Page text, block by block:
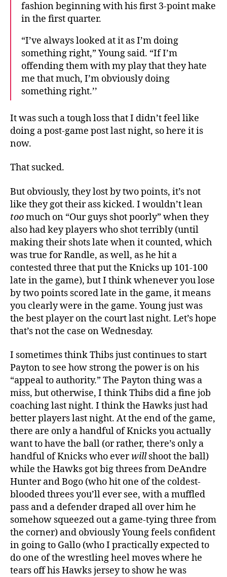
fashion beginning with his first 3-point make
in the first quarter.
“I’ve always looked at it as I’m doing
something right,” Young said. “If I’m
offending them with my play that they hate
me that much, I’m obviously doing
something right.’’
It was such a tough loss that I didn’t feel like
doing a post-game post last night, so here it is
now.
That sucked.
But obviously, they lost by two points, it’s not
like they got their ass kicked. I wouldn’t lean
toomuch on “Our guys shot poorly” when they
also had key players who shot terribly (until
making their shots late when it counted, which
was true for Randle, as well, as he hit a
contested three that put the Knicks up 101-100
late in the game), but I think whenever you lose
by two points scored late in the game, it means
you clearly were in the game. Young just was
the best player on the court last night. Let’s hope
that’s not the case on Wednesday.
I sometimes think Thibs just continues to start
Payton to see how strong the power is on his
“appeal to authority.” The Payton thing was a
miss, but otherwise, I think Thibs did a fine job
coaching last night. I think the Hawks just had
better players last night. At the end of the game,
there are only a handful of Knicks you actually
want to have the ball (or rather, there’s only a
handful of Knicks who everwillshoot the ball)
while the Hawks got big threes from DeAndre
Hunter and Bogo (who hit one of the coldest-
blooded threes you’ll ever see, with a muffled
pass and a defender draped all over him he
somehow squeezed out a game-tying three from
the corner) and obviously Young feels confident
in going to Gallo (who I practically expected to
do one of the wrestling heel moves where he
tears off his Hawks jersey to show he was